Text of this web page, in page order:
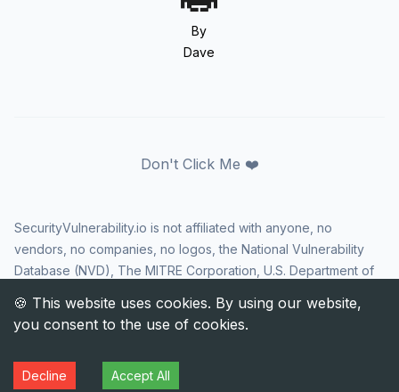
By
Dave
Don't Click Me ❤️
SecurityVulnerability.io is not affiliated with anyone, no
vendors, no companies, no logos, the National Vulnerability
Database (NVD), The MITRE Corporation, U.S. Department of
Security Agency (CISA), or US government in any way. CVE
and the CVE logo are registered trademarks of The MITRE